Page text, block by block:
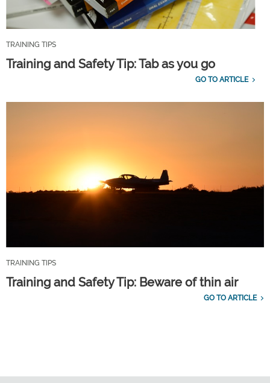
TRAINING TIPS
Training and Safety Tip: Tab as you go
GO TO ARTICLE
TRAINING TIPS
Training and Safety Tip: Beware of thin air
GO TO ARTICLE